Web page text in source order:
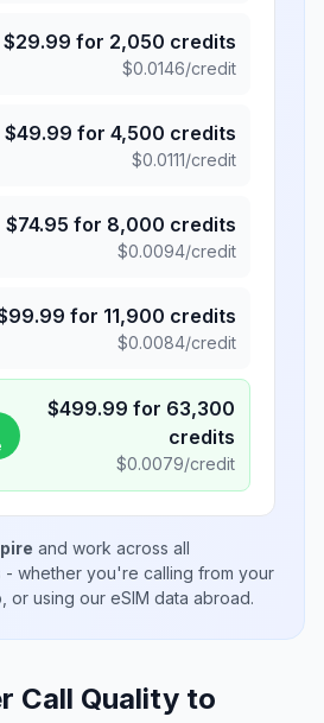
$29.99 for 2,050 credits
$0.0146/credit
$49.99 for 4,500 credits
$0.0111/credit
$74.95 for 8,000 credits
$0.0094/credit
99.99 for 11,900 credits
$0.0084/credit
$499.99 for 63,300
credits
$0.0079/credit
and work across all
- whether you're calling from your
or using our eSIM data abroad.
Call Quality to